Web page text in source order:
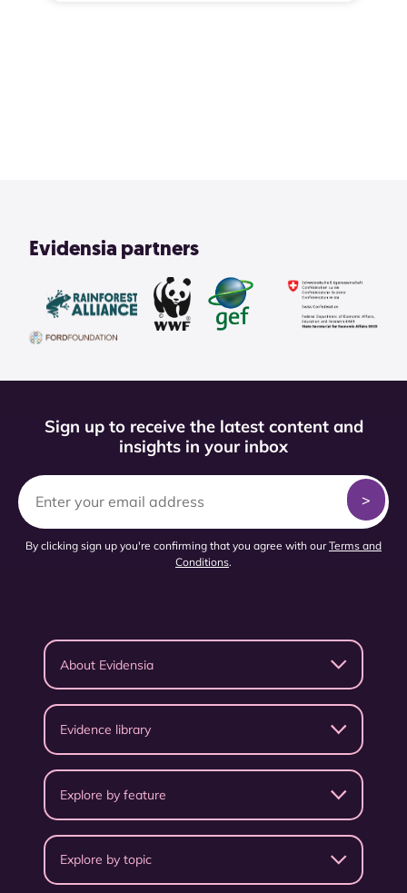
Evidensia partners
Sign up to receive the latest content and
insights in your inbox
By clicking sign up you're confirming that you agree with ourTerms and
Conditions.
About Evidensia
Evidence library
Explore by feature
Explore by topic